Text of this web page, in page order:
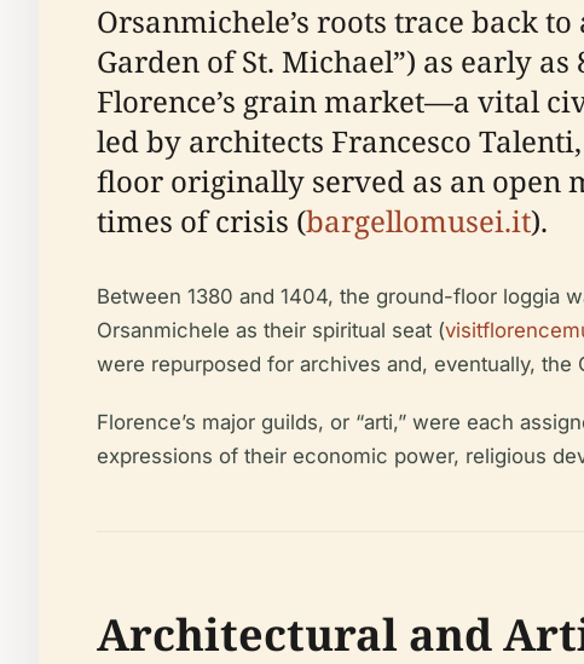
Orsanmichele’s roots trace back
Garden of St. Michael”) as early as
Florence’s grain market—a vital
led by architects Francesco
floor originally served as an open
times of crisis (bargellomusei.it).
Between 1380 and 1404, the ground-floor loggia
Orsanmichele as their spiritual seat (
were repurposed for archives and, eventually, the
Florence’s major guilds, or “arti,” were each
expressions of their economic power, religious
Architectural and